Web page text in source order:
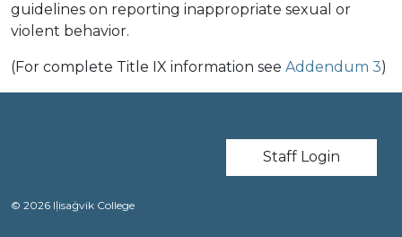
guidelines on reporting inappropriate sexual or
violent behavior.
(For complete Title IX information see Addendum 3)
User account
Staff Login
© 2026 Iḷisaġvik College